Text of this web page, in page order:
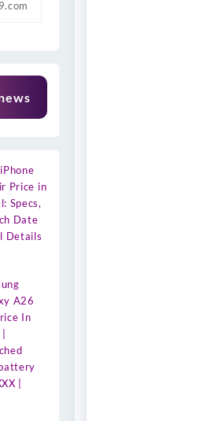
Price in
Specs,
Date
Details
A26
In
|